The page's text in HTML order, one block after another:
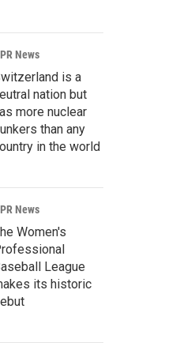
News
is a
nation but
more nuclear
than any
in the world
News
Women's
League
its historic